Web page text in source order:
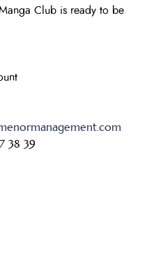
Club is ready to be
38 39